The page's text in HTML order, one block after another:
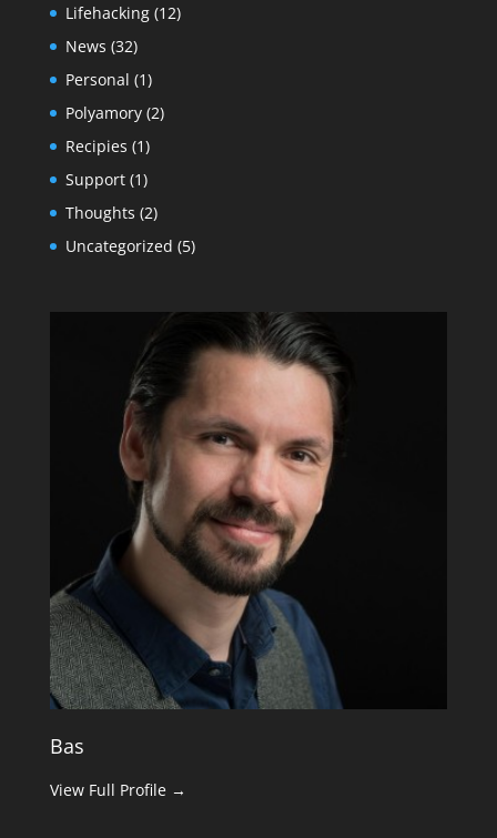
Lifehacking(12)
News (32)
Personal (1)
Polyamory(2)
Recipies (1)
Support(1)
Thoughts (2)
Uncategorized (5)
Bas
View Full Profile →